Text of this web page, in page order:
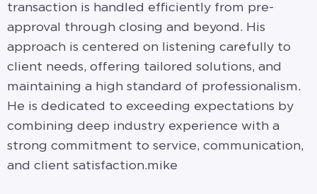
transaction is handled efficiently from pre-
approval through closing and beyond. His
approach is centered on listening carefully to
client needs, offering tailored solutions, and
maintaining a high standard of professionalism.
He is dedicated to exceeding expectations by
combining deep industry experience with a
strong commitment to service, communication,
and client satisfaction.mike